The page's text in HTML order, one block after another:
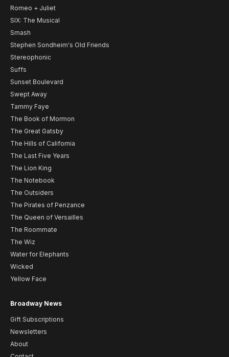
Romeo + Juliet
SIX: The Musical
Smash
Stephen Sondheim's Old Friends
Stereophonic
Suffs
Sunset Boulevard
Swept Away
Tammy Faye
The Book of Mormon
The Great Gatsby
The Hills of California
The Last Five Years
The Lion King
The Notebook
The Outsiders
The Pirates of Penzance
The Queen of Versailles
The Roommate
The Wiz
Water for Elephants
Wicked
Yellow Face
Broadway News
Gift Subscriptions
Newsletters
About